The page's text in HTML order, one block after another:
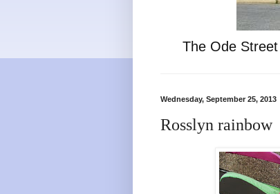
The Ode
Wednesday, September 25, 2013
Rosslyn rainbow